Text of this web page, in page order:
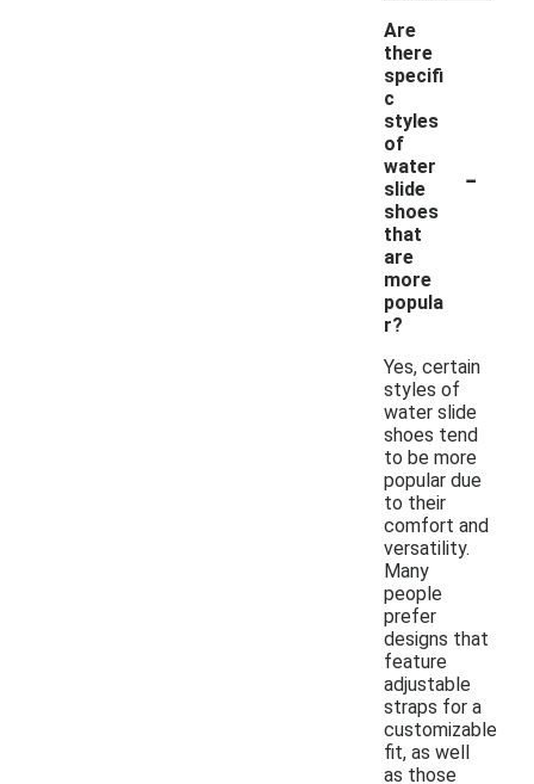
Are
there
specifi
c
styles
of
water
slide
shoes
that
are
more
popula
r?
-
Yes, certain
styles of
water slide
shoes tend
to be more
popular due
to their
comfort and
versatility.
Many
people
prefer
designs that
feature
adjustable
straps for a
customizable
fit, as well
as those